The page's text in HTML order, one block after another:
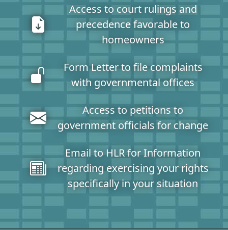
Access to court rulings and
precedence favorable to
homeowners
Form Letter to file complaints
with governmental offices
Access to petitions to
government officials for change
Email to HLR for Information
regarding exercising your rights
specifically in your situation